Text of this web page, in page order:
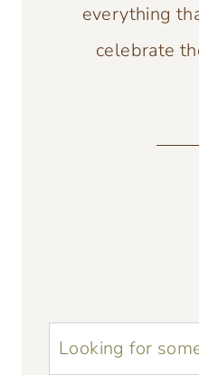
everything
celebrate